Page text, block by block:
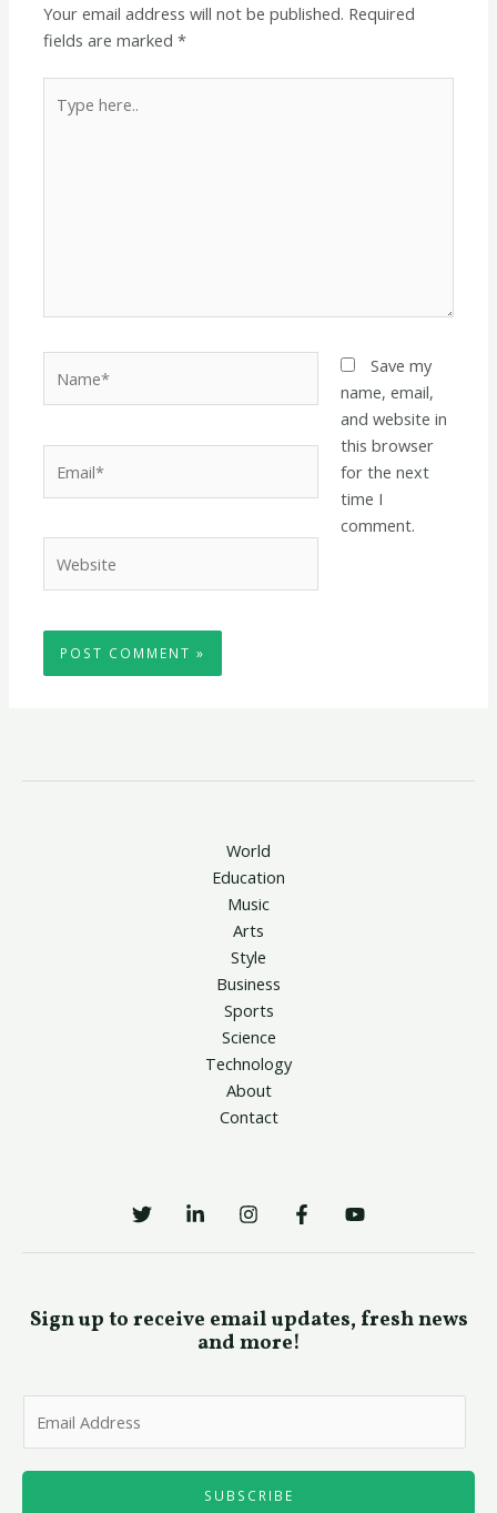
Your email address will not be published. Required
fields are marked*
here..
Save my
name, email,
and website in
this browser
for the next
time I
comment.
World
Education
Music
Arts
Style
Business
Sports
Science
Technology
About
Contact
Sign up to receive email updates, fresh news
and more!
SUBSCRIBE